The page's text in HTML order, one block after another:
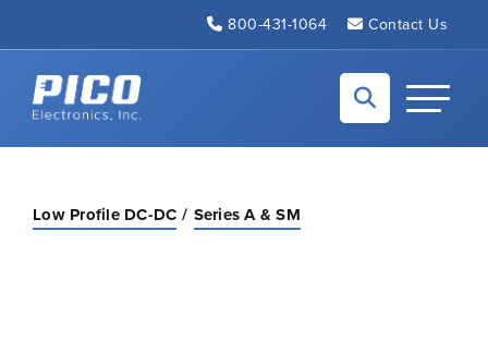
800-431-1064 Contact Us
Back to home
Toggle
Low Profile DC-DC Series A & SM